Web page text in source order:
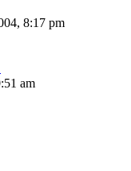
8:17 pm
am